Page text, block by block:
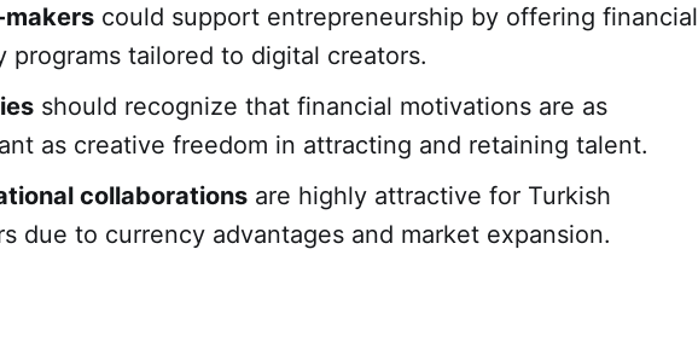
could support entrepreneurship by offering financial
programs tailored to digital creators.
should recognize that financial motivations are as
as creative freedom in attracting and retaining talent.
collaborations are highly attractive for Turkish
due to currency advantages and market expansion.